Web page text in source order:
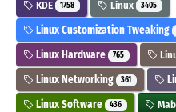
KDE 1758 Linux 3405
Linux Customization Tweaking
Linux Hardware 765
Linux Networking 361
Linux Software 436